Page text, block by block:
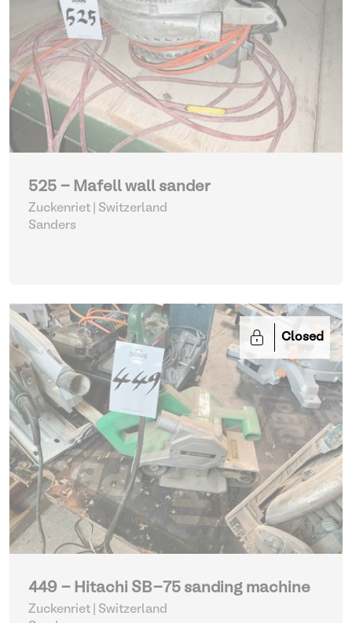
525 - Mafell wall sander
Zuckenriet | Switzerland
Sanders
Closed
449 - Hitachi SB-75 sanding machine
Zuckenriet | Switzerland